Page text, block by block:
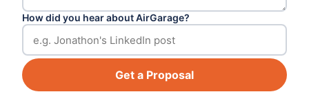
How did you hear about AirGarage?
Get a Proposal